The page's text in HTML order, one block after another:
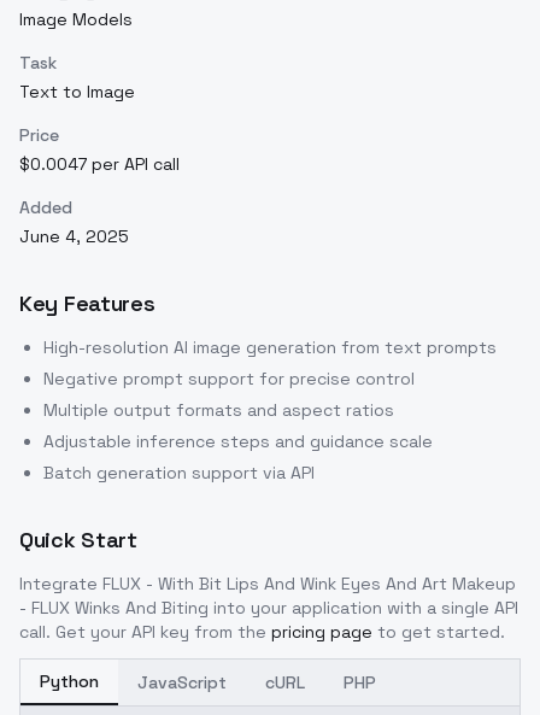
Image Models
Task
Text to Image
Price
$0.0047 per API call
Added
June 4, 2025
Key Features
High-resolution AI image generation from text prompts
Negative prompt support for precise control
Multiple output formats and aspect ratios
Adjustable inference steps and guidance scale
Batch generation support via API
Quick Start
Integrate FLUX - With Bit Lips And Wink Eyes And Art Makeup
- FLUX Winks And Biting into your application with a single API
call. Get your API key from the pricing page to get started.
Python JavaScript cURL PHP